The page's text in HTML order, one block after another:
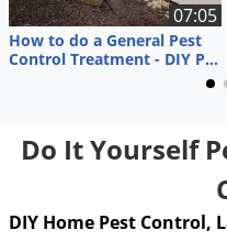
07:05
How to do a General Pest
Control Treatment - DIY Pest Control
Do It Yourself
DIY Home Pest Control,